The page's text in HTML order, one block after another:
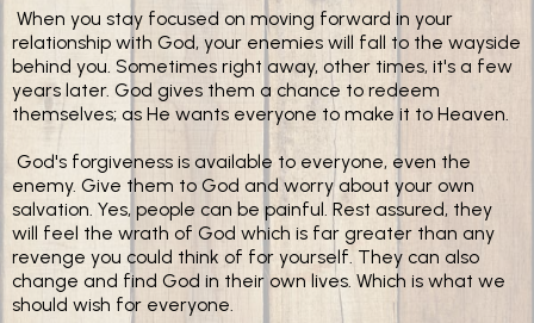
When you stay focused on moving forward in your
relationship with God, your enemies will fall to the wayside
behind you. Sometimes right away, other times, it's a few
years later. God gives them a chance to redeem
themselves; as He wants everyone to make it to Heaven.
God's forgiveness is available to everyone, even the
enemy. Give them to God and worry about your own
salvation. Yes, people can be painful. Rest assured, they
will feel the wrath of God which is far greater than any
revenge you could think of for yourself. They can also
change and find God in their own lives. Which is what we
should wish for everyone.